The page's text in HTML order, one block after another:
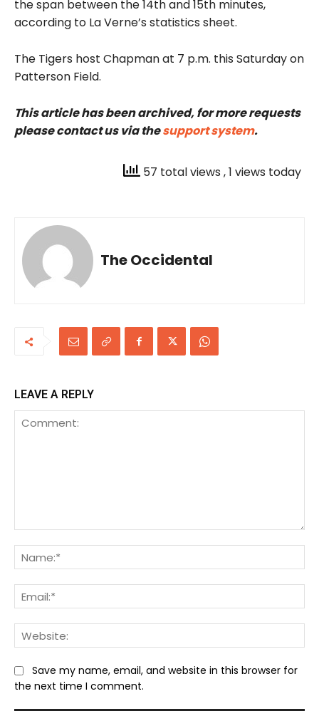
the span between the 14th and 15th minutes,
according to La Verne’s statistics sheet.
The Tigers host Chapman at 7 p.m. this Saturday on
Patterson Field.
This article has been archived, for more requests
please contact us via thesupport system.
57 total views , 1 views today
The Occidental
LEAVE A REPLY
Save my name, email, and website in this browser for
the next time I comment.